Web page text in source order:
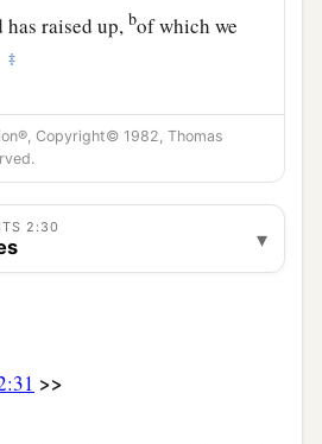
has raised up, bof which we
‡
exalted to the right hand of
from the Father the
Spirit, Hedpoured out this
and hear.
ascend into the heavens,
Copyright© 1982, Thomas
2:30 ▾
>>